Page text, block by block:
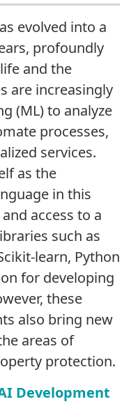
evolved into a
profoundly
and the
are increasingly
(ML) to analyze
processes,
services.
as the
in this
access to a
such as
learn, Python
for developing
these
also bring new
areas of
protection.
Development